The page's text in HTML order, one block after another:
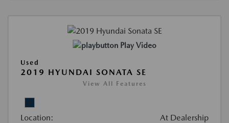
Play Video
Used
2019 HYUNDAI SONATA SE
View All Features
Location: At Dealership